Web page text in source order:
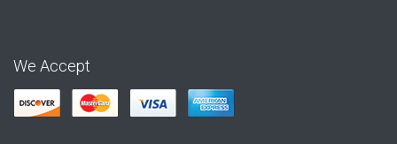
We Accept